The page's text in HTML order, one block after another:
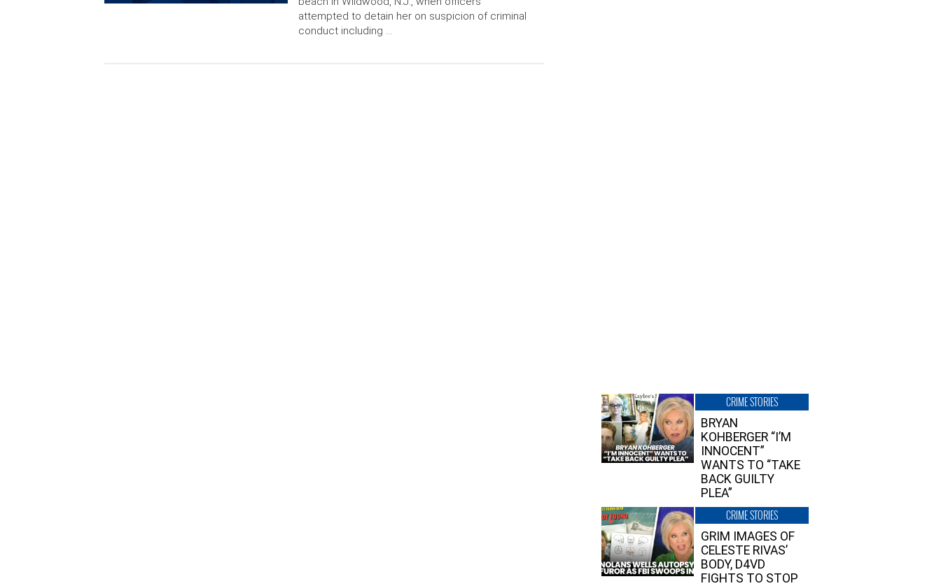
attempted to detain her on suspicion of criminal
conduct including …
CRIME STORIES
BRYAN
KOHBERGER “I’M
INNOCENT”
WANTS TO “TAKE
BACK GUILTY
PLEA”
CRIME STORIES
GRIM IMAGES OF
CELESTE RIVAS’
BODY, D4VD
FIGHTS TO STOP